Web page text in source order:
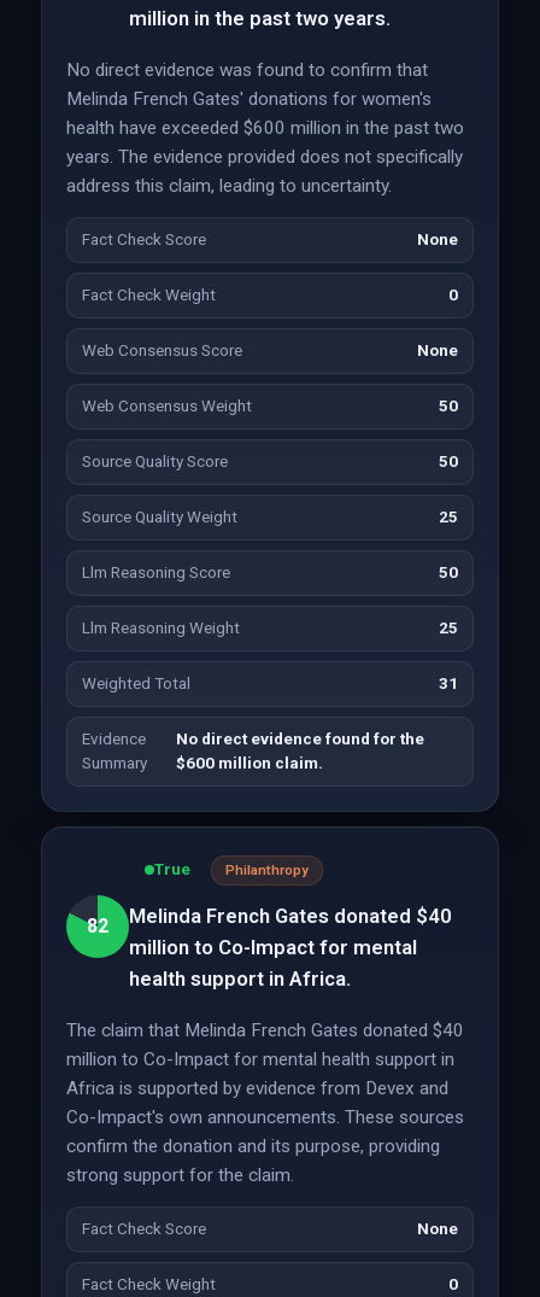
million in the past two years.
No direct evidence was found to confirm that
Melinda French Gates' donations for women's
health have exceeded $600 million in the past two
years. The evidence provided does not specifically
address this claim, leading to uncertainty.
Fact Check Score None
Fact Check Weight 0
Web Consensus Score None
Web Consensus Weight 50
Source Quality Score 50
Source Quality Weight 25
Llm Reasoning Score 50
Llm Reasoning Weight 25
Weighted Total 31
Evidence
Summary
No direct evidence found for the
$600 million claim.
82
True Philanthropy
Melinda French Gates donated $40
million to Co-Impact for mental
health support in Africa.
The claim that Melinda French Gates donated $40
million to Co-Impact for mental health support in
Africa is supported by evidence from Devex and
Co-Impact's own announcements. These sources
confirm the donation and its purpose, providing
strong support for the claim.
Fact Check Score None
Fact Check Weight 0